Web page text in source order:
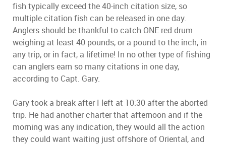
fish typically exceed the 40-inch citation size, so
multiple citation fish can be released in one day.
Anglers should be thankful to catch ONE red drum
weighing at least 40 pounds, or a pound to the inch, in
any trip, or in fact, a lifetime! In no other type of fishing
can anglers earn so many citations in one day,
according to Capt. Gary.
Gary took a break after I left at 10:30 after the aborted
trip. He had another charter that afternoon and if the
morning was any indication, they would all the action
they could want waiting just offshore of Oriental, and